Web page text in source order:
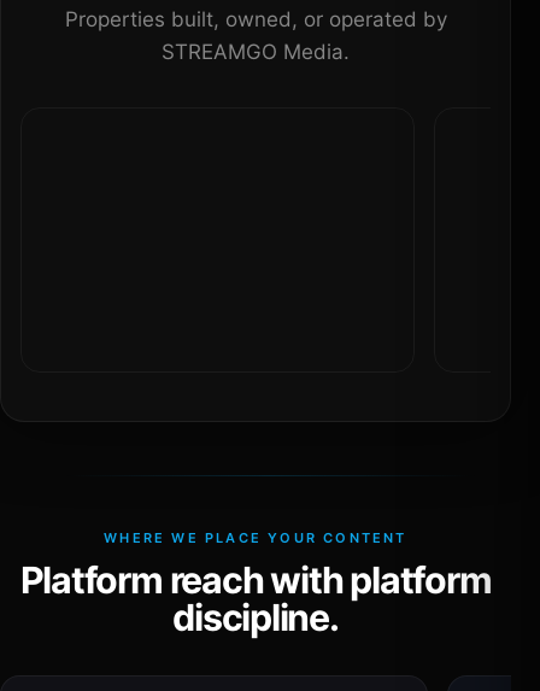
Properties built, owned, or operated by
STREAMGO Media.
WHERE WE PLACE YOUR CONTENT
Platform reach with platform
discipline.